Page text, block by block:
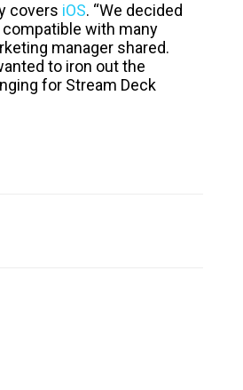
covers iOS. “We decided
with many
manager shared.
to iron out the
for Stream Deck